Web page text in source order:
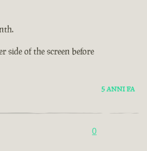
side of the screen before
5 ANNI FA
0